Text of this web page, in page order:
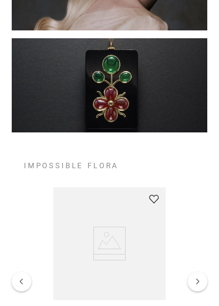
IMPOSSIBLE FLORA